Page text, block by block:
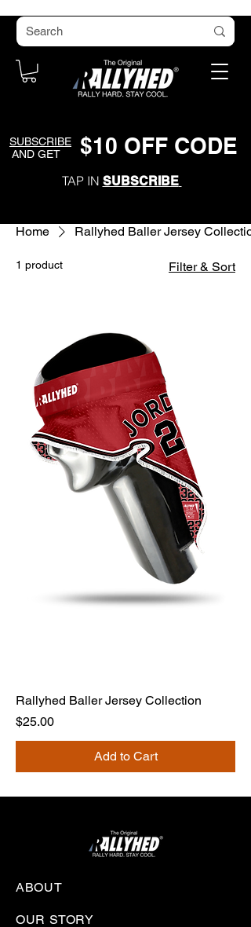
$10 OFF CODE
SUBSCRIBE
AND GET
TAP IN SUBSCRIBE
Home Rallyhed Baller Jersey
1 product Filter & Sort
Rallyhed Baller Jersey Collection
Price
$25.00
Add to Cart
ABOUT
OUR STORY